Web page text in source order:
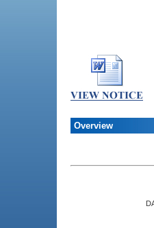
Overview